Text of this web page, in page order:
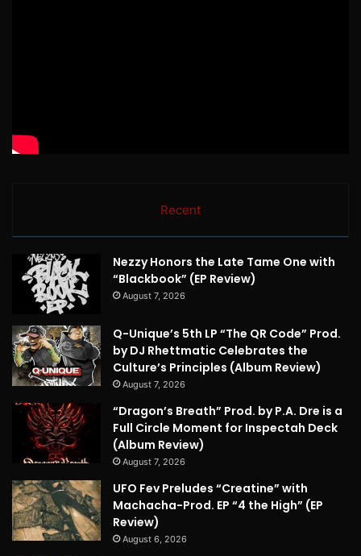
Recent
Nezzy Honors the Late Tame One with
“Blackbook” (EP Review)
August 7, 2026
Q-Unique’s 5th LP “The QR Code” Prod.
by DJ Rhettmatic Celebrates the
Culture’s Principles (Album Review)
August 7, 2026
“Dragon’s Breath” Prod. by P.A. Dre is a
Full Circle Moment for Inspectah Deck
(Album Review)
August 7, 2026
UFO Fev Preludes “Creatine” with
Machacha-Prod. EP “4 the High” (EP
Review)
August 6, 2026